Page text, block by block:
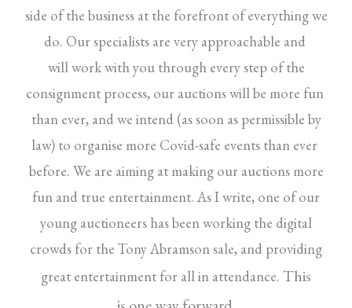
side of the business at the forefront of everything we
do. Our specialists are very approachable and
will work with you through every step of the
consignment process, our auctions will be more fun
than ever, and we intend (as soon as permissible by
law) to organise more Covid-safe events than ever
before. We are aiming at making our auctions more
fun and true entertainment. As I write, one of our
young auctioneers has been working the digital
crowds for the Tony Abramson sale, and providing
great entertainment for all in attendance. This